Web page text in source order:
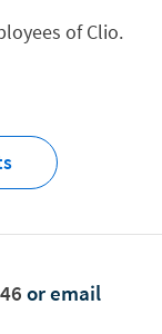
of Clio.
or email